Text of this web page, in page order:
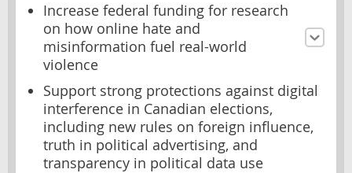
Increase federal funding for research
on how online hate and
misinformation fuel real-world
violence
Support strong protections against digital
interference in Canadian elections,
including new rules on foreign influence,
truth in political advertising, and
transparency in political data use